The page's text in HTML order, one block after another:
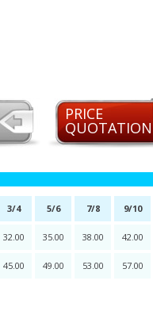
PRICE
QUOTATION
3/4 5/6 7/8 9/10
32.00 35.00 38.00 42.00
45.00 49.00 53.00 57.00